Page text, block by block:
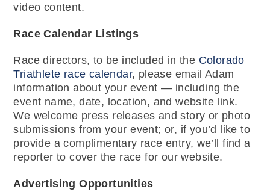
video content.
Race Calendar Listings
Race directors, to be included in the Colorado
Triathlete race calendar, please email Adam
information about your event — including the
event name, date, location, and website link.
We welcome press releases and story or photo
submissions from your event; or, if you’d like to
provide a complimentary race entry, we’ll find a
reporter to cover the race for our website.
Advertising Opportunities